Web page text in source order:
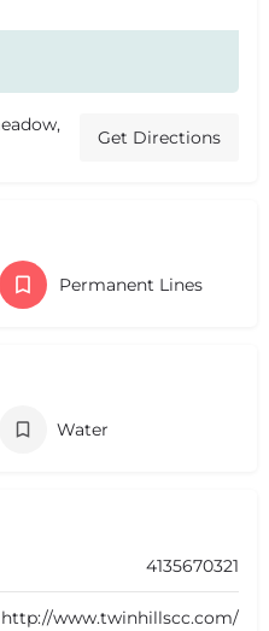
Get Directions
Permanent Lines
Water
4135670321
http://www.twinhillscc.com/